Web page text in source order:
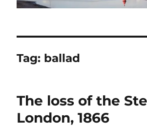
Tag: ballad
The loss of the
London, 1866